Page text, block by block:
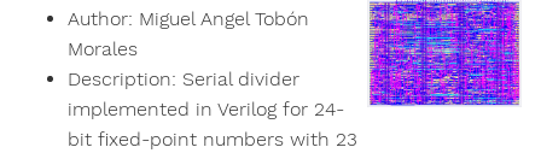
Author: Miguel Angel Tobón
Morales
Description: Serial divider
implemented in Verilog for 24-
bit fixed-point numbers with 23